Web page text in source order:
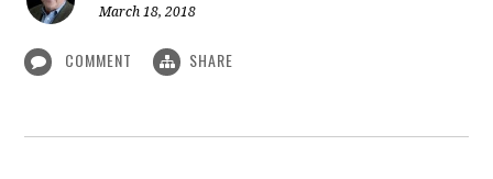
March 18, 2018
COMMENT SHARE